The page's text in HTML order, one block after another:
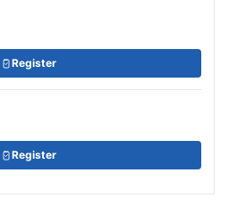
Register
Register